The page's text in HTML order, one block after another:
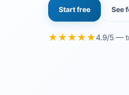
Start free See
★★★★★4.9/5 —